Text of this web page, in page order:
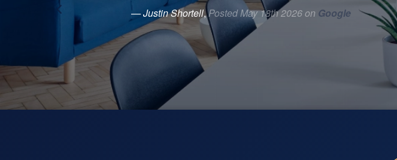
— Justin Shortell,Posted May 18th 2026 on Google